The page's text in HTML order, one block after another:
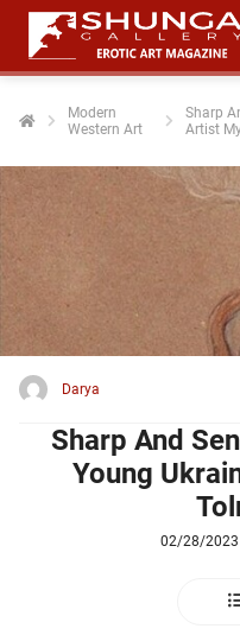
Modern
Western Art
Sharp
Artist
Darya
Sharp And
Young
02/28/2023
policy
om
te
Ze
gebruikt